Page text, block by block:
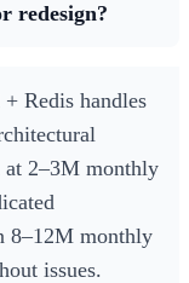
redesign?
Redis handles
at 2–3M monthly
8–12M monthly
issues.